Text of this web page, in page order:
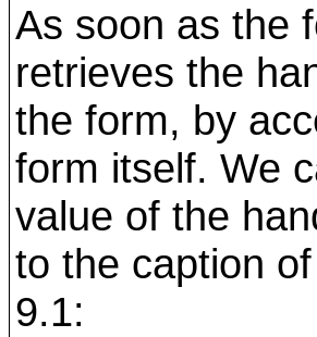
As soon as the
retrieves the
the form, by
form itself. We
value of the
to the caption
9.1: